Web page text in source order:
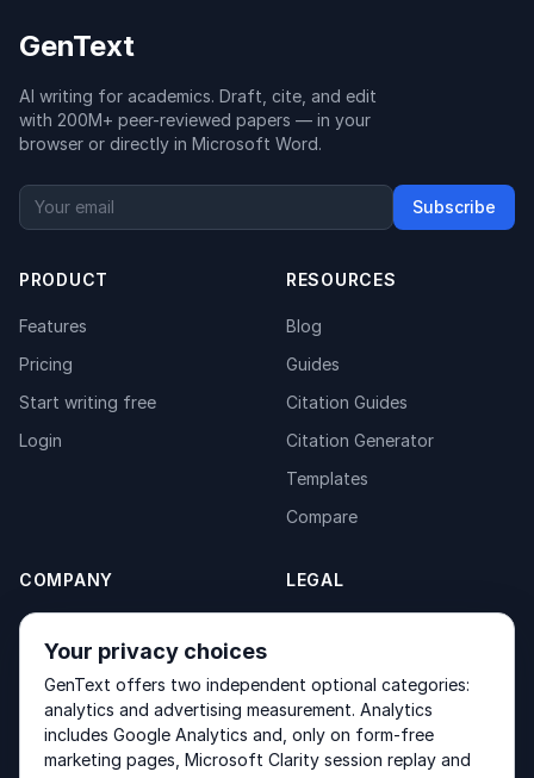
GenText
AI writing for academics. Draft, cite, and edit
with 200M+ peer-reviewed papers — in your
browser or directly in Microsoft Word.
Subscribe
PRODUCT
Features
Pricing
Start writing free
Login
RESOURCES
Blog
Guides
Citation Guides
Citation Generator
Templates
Compare
COMPANY
About
Contact
Products
LEGAL
Terms of Service
Your privacy choices
GenText offers two independent optional categories:
analytics and advertising measurement. Analytics
includes Google Analytics and, only on form-free
marketing pages, Microsoft Clarity session replay and